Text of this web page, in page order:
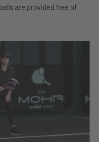
are provided free of